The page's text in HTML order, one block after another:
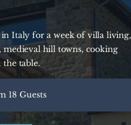
in Italy for a week of villa living,
hill towns, cooking
the table.
18 Guests